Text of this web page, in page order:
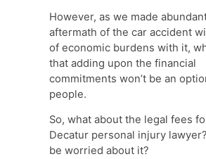
However, as we made
aftermath of the car accident
of economic burdens with it,
that adding upon the financial
commitments won’t be an
people.
So, what about the legal fees
Decatur personal injury
be worried about it?